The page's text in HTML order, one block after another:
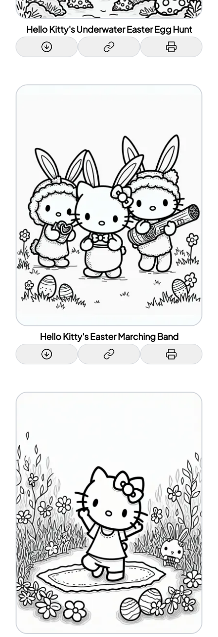
Hello Kitty's Underwater Easter Egg Hunt
Hello Kitty's Easter Marching Band